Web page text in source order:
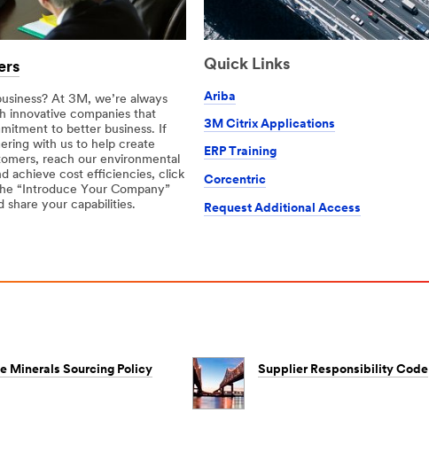
At 3M, we’re always
innovative companies that
to better business. If
with us to help create
reach our environmental
achieve cost efficiencies, click
“Introduce Your Company”
share your capabilities.
Quick Links
Ariba
3M Citrix Applications
ERP Training
Corcentric
Request Additional Access
Minerals Sourcing Policy
Supplier Responsibility Code